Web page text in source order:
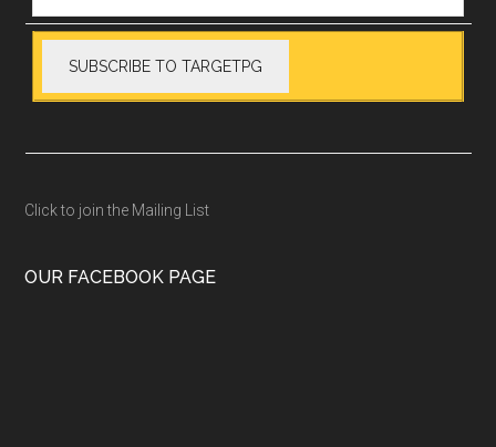
Click to join the Mailing List
OUR FACEBOOK PAGE